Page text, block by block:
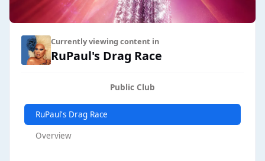
Currently viewing content in
RuPaul's Drag Race
Public Club
RuPaul's Drag Race
Overview